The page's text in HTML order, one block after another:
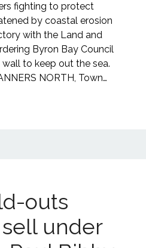
fighting to protect
by coastal erosion
with the Land and
Byron Bay Council
to keep out the sea.
NORTH, Town…
outs
under